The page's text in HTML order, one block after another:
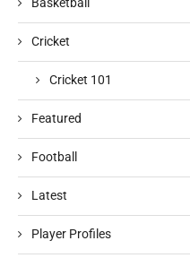
Basketball
Cricket
Cricket 101
Featured
Football
Latest
Player Profiles